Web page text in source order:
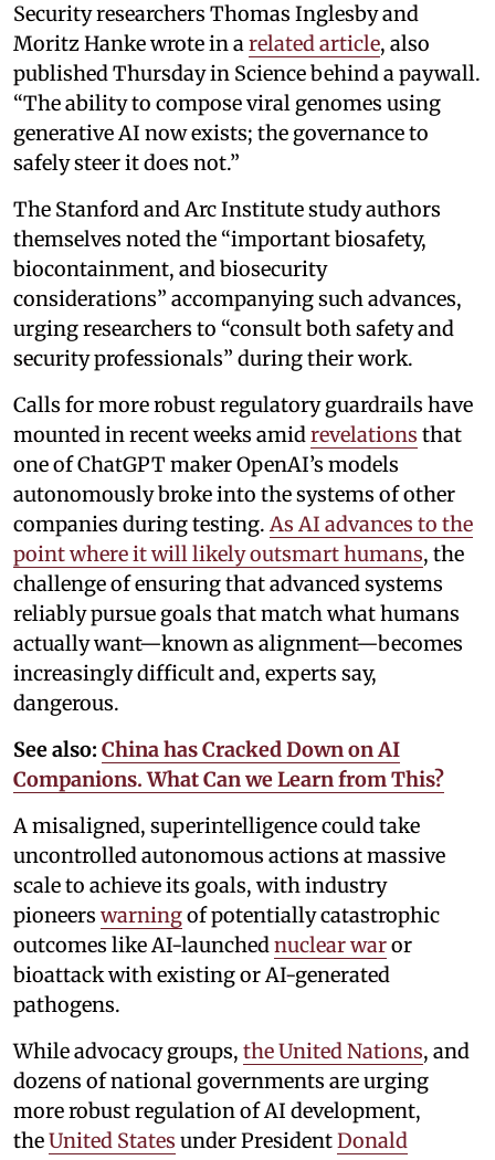
Security researchers Thomas Inglesby and
Moritz Hanke wrote in arelated article, also
published Thursday in Science behind a paywall.
“The ability to compose viral genomes using
generative AI now exists; the governance to
safely steer it does not.”
The Stanford and Arc Institute study authors
themselves noted the “important biosafety,
biocontainment, and biosecurity
considerations” accompanying such advances,
urging researchers to “consult both safety and
security professionals” during their work.
Calls for more robust regulatory guardrails have
mounted in recent weeks amidrevelations that
one of ChatGPT maker OpenAI’s models
autonomously broke into the systems of other
companies during testing. As AI advances to the
point where it will likely outsmart humans, the
challenge of ensuring that advanced systems
reliably pursue goals that match what humans
actually want—known as alignment—becomes
increasingly difficult and, experts say,
dangerous.
See also: China has Cracked Down on AI
Companions. What Can we Learn from This?
A misaligned, superintelligence could take
uncontrolled autonomous actions at massive
scale to achieve its goals, with industry
pioneers warningof potentially catastrophic
outcomes like AI-launchednuclear waror
bioattack with existing or AI-generated
pathogens.
While advocacy groups, the United Nations, and
dozens of national governments are urging
more robust regulation of AI development,
theUnited States under PresidentDonald